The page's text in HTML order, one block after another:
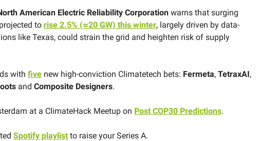
American Electric Reliability Corporation warns that surging
to rise 2.5% (≈20 GW) this winter, largely driven by data-
like Texas, could strain the grid and heighten risk of supply
with five new high-conviction Climatetech bets: Fermeta, TetraxAI,
and Composite Designers.
at a ClimateHack Meetup on Post COP30 Predictions.
Spotify playlist to raise your Series A.